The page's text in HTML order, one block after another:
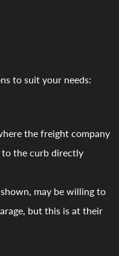
to suit your needs:
the freight company
the curb directly
may be willing to
but this is at their